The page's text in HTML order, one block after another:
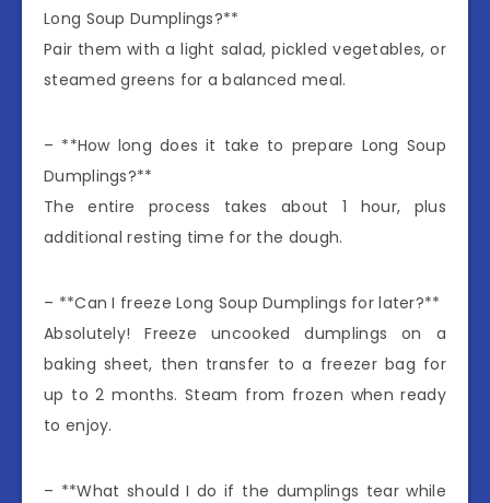
Long Soup Dumplings?**
Pair them with a light salad, pickled vegetables, or
steamed greens for a balanced meal.
– **How long does it take to prepare Long Soup
Dumplings?**
The entire process takes about 1 hour, plus
additional resting time for the dough.
– **Can I freeze Long Soup Dumplings for later?**
Absolutely! Freeze uncooked dumplings on a
baking sheet, then transfer to a freezer bag for
up to 2 months. Steam from frozen when ready
to enjoy.
– **What should I do if the dumplings tear while